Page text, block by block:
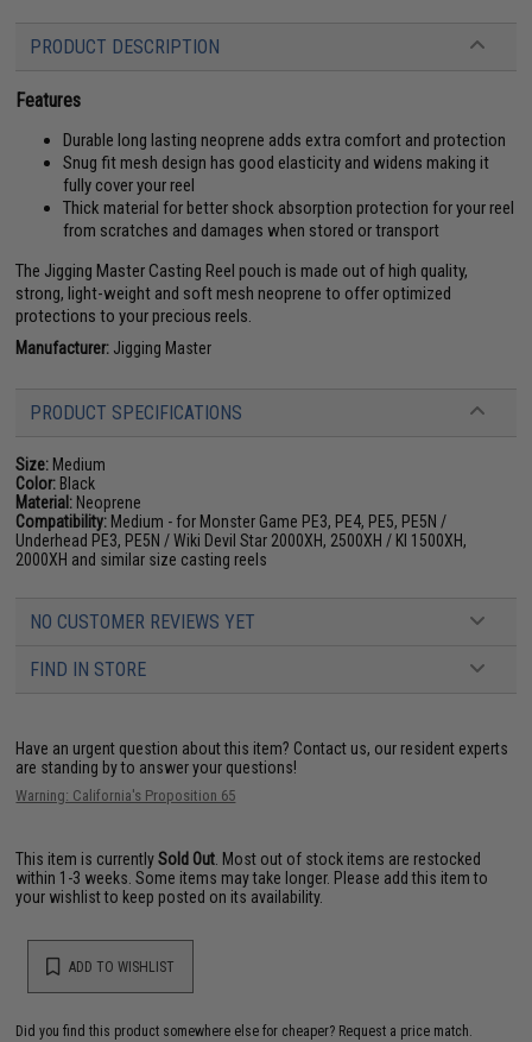
PRODUCT DESCRIPTION
Features
Durable long lasting neoprene adds extra comfort and protection
Snug fit mesh design has good elasticity and widens making it
fully cover your reel
Thick material for better shock absorption protection for your reel
from scratches and damages when stored or transport
The Jigging Master Casting Reel pouch is made out of high quality,
strong, light-weight and soft mesh neoprene to offer optimized
protections to your precious reels.
Manufacturer: Jigging Master
PRODUCT SPECIFICATIONS
Size: Medium
Color: Black
Material: Neoprene
Compatibility: Medium - for Monster Game PE3, PE4, PE5, PE5N /
Underhead PE3, PE5N / Wiki Devil Star 2000XH, 2500XH / KI 1500XH,
2000XH and similar size casting reels
NO CUSTOMER REVIEWS YET
FIND IN STORE
Have an urgent question about this item? Contact us, our resident experts
are standing by to answer your questions!
Warning: California's Proposition 65
This item is currentlySold Out . Most out of stock items are restocked
within 1-3 weeks. Some items may take longer. Please add this item to
your wishlist to keep posted on its availability.
ADD TO WISHLIST
Did you find this product somewhere else for cheaper? Request a price match.